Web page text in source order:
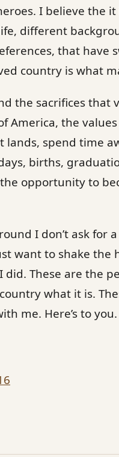
I believe the
different
that have
country is what
the sacrifices that
America, the
spend time
births,
opportunity to
I don’t ask for
want to shake the
These are the
what it is.
me. Here’s to